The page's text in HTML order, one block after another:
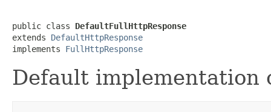
public class DefaultFullHttpResponse
extends DefaultHttpResponse
implements FullHttpResponse
Default implementation